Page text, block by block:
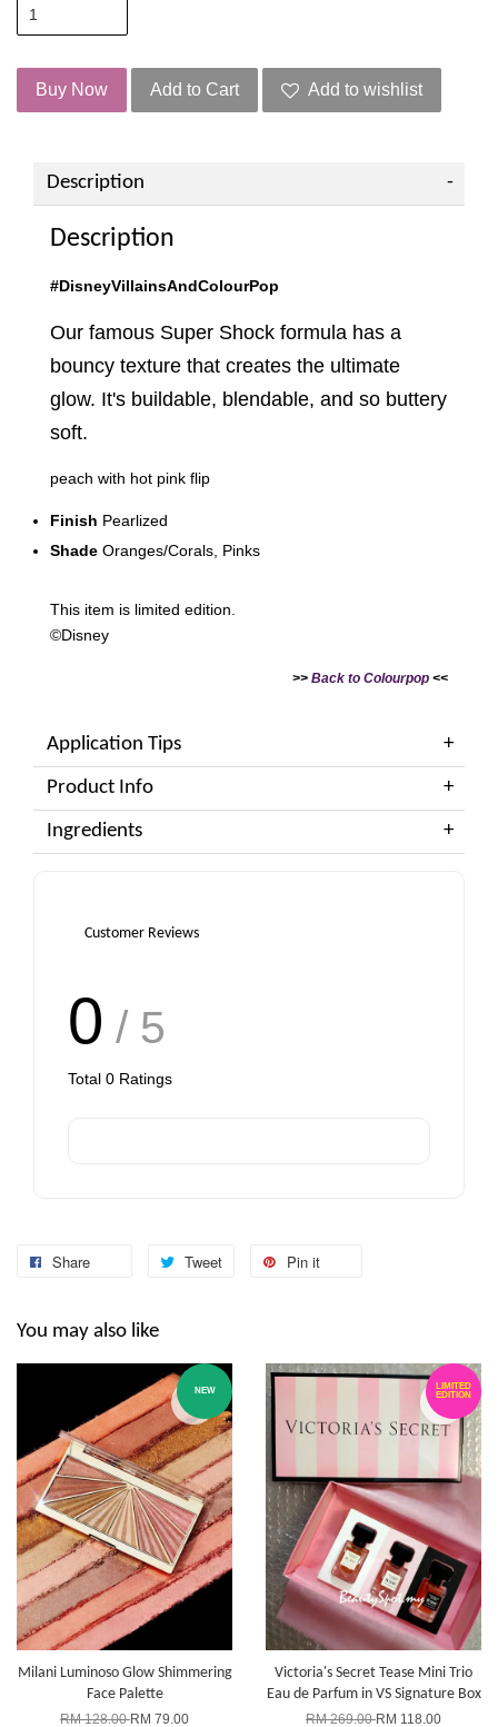
Buy Now Add to Cart Add to wishlist
Description
Description
#DisneyVillainsAndColourPop
Our famous Super Shock formula has a
bouncy texture that creates the ultimate
glow. It's buildable, blendable, and so buttery
soft.
peach with hot pink flip
Finish Pearlized
Shade Oranges/Corals, Pinks
This item is limited edition.
©Disney
>> Back to Colourpop <<
Application Tips
Product Info
Ingredients
Customer Reviews
0 / 5
Total 0 Ratings
Share Tweet Pin it
You may also like
NEW
Milani Luminoso Glow Shimmering
Face Palette
RM 128.00RM 79.00
LIMITED
EDITION
Victoria's Secret Tease Mini Trio
Eau de Parfum in VS Signature Box
RM 269.00RM 118.00